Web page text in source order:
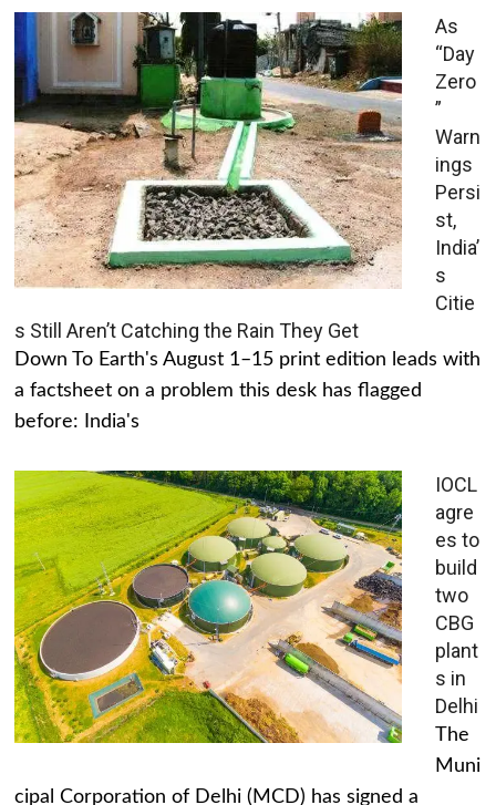
As
“Day
Zero
”
Warn
ings
Persi
st,
India’
s
Citie
s Still Aren’t Catching the Rain They Get
Down To Earth's August 1–15 print edition leads with
a factsheet on a problem this desk has flagged
before: India's
IOCL
agre
es to
build
two
CBG
plant
s in
Delhi
The
Muni
cipal Corporation of Delhi (MCD) has signed a